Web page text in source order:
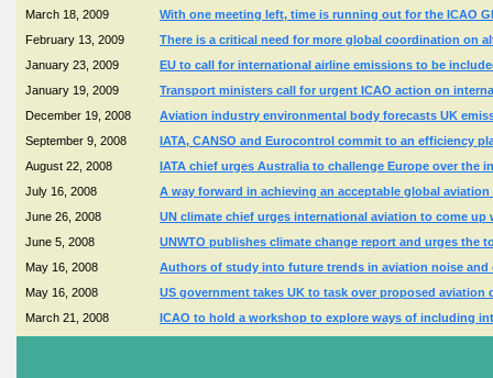
March 18, 2009
With one meeting left, time is running out for the ICAO
February 13, 2009
There is a critical need for more global coordination on
January 23, 2009
EU to call for international airline emissions to be
January 19, 2009
Transport ministers call for urgent ICAO action on
December 19, 2008
Aviation industry environmental body forecasts UK
September 9, 2008
IATA, CANSO and Eurocontrol commit to an efficiency
August 22, 2008
IATA chief urges Australia to challenge Europe over the
July 16, 2008
A way forward in achieving an acceptable global
June 26, 2008
UN climate chief urges international aviation to come
June 5, 2008
UNWTO publishes climate change report and urges the
May 16, 2008
Authors of study into future trends in aviation noise
May 16, 2008
US government takes UK to task over proposed
March 21, 2008
ICAO to hold a workshop to explore ways of including